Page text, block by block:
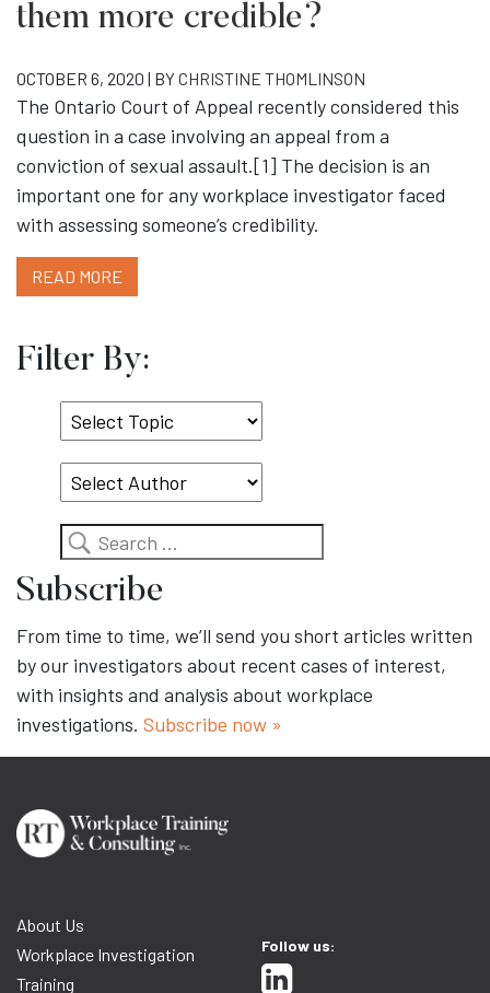
them more credible?
OCTOBER 6, 2020 | BYCHRISTINE THOMLINSON
The Ontario Court of Appeal recently considered this
question in a case involving an appeal from a
conviction of sexual assault.[1] The decision is an
important one for any workplace investigator faced
with assessing someone’s credibility.
READ MORE
Filter By:
Select
Topic
Search
Subscribe
From time to time, we’ll send you short articles written
by our investigators about recent cases of interest,
with insights and analysis about workplace
investigations. Subscribe now »
About Us
Workplace Investigation
Training
Follow us: